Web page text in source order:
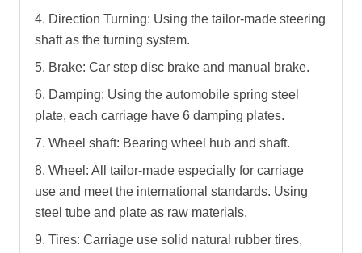
4. Direction Turning: Using the tailor-made steering
shaft as the turning system.
5. Brake: Car step disc brake and manual brake.
6. Damping: Using the automobile spring steel
plate, each carriage have 6 damping plates.
7. Wheel shaft: Bearing wheel hub and shaft.
8. Wheel: All tailor-made especially for carriage
use and meet the international standards. Using
steel tube and plate as raw materials.
9. Tires: Carriage use solid natural rubber tires,